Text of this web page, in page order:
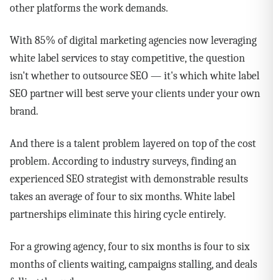
other platforms the work demands.
With 85% of digital marketing agencies now leveraging
white label services to stay competitive, the question
isn't whether to outsource SEO — it's which white label
SEO partner will best serve your clients under your own
brand.
And there is a talent problem layered on top of the cost
problem. According to industry surveys, finding an
experienced SEO strategist with demonstrable results
takes an average of four to six months. White label
partnerships eliminate this hiring cycle entirely.
For a growing agency, four to six months is four to six
months of clients waiting, campaigns stalling, and deals